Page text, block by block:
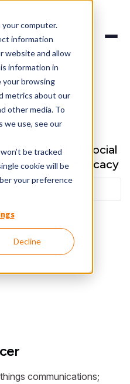
computer.
information
website and allow
information in
your browsing
metrics about our
other media. To
we use, see our
be tracked
cookie will be
your preference
Decline
the world of Social
& Employee Advocacy
communications;